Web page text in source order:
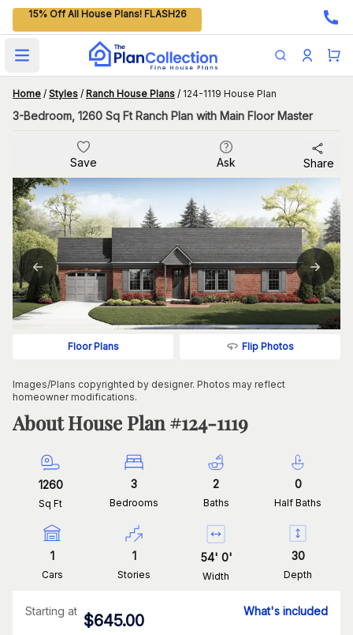
15% Off All House Plans! FLASH26
Open main menu
Home / Styles / Ranch House Plans / 124-1119 House Plan
3-Bedroom, 1260 Sq Ft Ranch Plan with Main Floor Master
Save Ask Share
Floor Plans Flip Photos
Images/Plans copyrighted by designer. Photos may reflect
homeowner modifications.
About House Plan #124-1119
1260
Sq Ft
3
Bedrooms
2
Baths
0
Half Baths
1
Cars
1
Stories
54' 0'
Width
30
Depth
Starting at
$645.00
What's included